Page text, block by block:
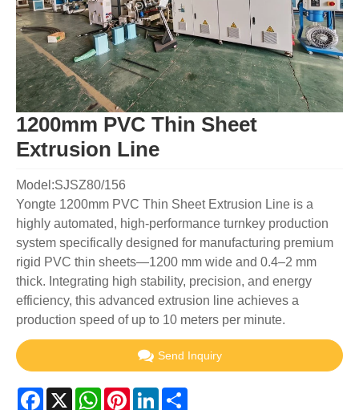
1200mm PVC Thin Sheet
Extrusion Line
Model:SJSZ80/156
Yongte 1200mm PVC Thin Sheet Extrusion Line is a
highly automated, high-performance turnkey production
system specifically designed for manufacturing premium
rigid PVC thin sheets—1200 mm wide and 0.4–2 mm
thick. Integrating high stability, precision, and energy
efficiency, this advanced extrusion line achieves a
production speed of up to 10 meters per minute.
Send Inquiry
Facebook
X WhatsApp
PinterestLinkedIn